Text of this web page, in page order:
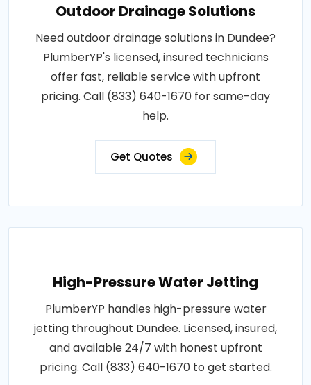
Outdoor Drainage Solutions
Need outdoor drainage solutions in Dundee?
PlumberYP's licensed, insured technicians
offer fast, reliable service with upfront
pricing. Call (833) 640-1670 for same-day
help.
Get Quotes
High-Pressure Water Jetting
PlumberYP handles high-pressure water
jetting throughout Dundee. Licensed, insured,
and available 24/7 with honest upfront
pricing. Call (833) 640-1670 to get started.